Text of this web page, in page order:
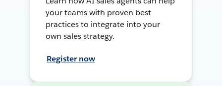
your teams with proven best
practices to integrate into your
own sales strategy.
Register now